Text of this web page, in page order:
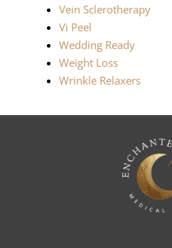
Vein Sclerotherapy
Vi Peel
Wedding Ready
Weight Loss
Wrinkle Relaxers